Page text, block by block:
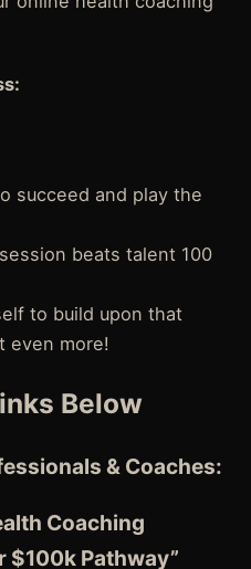
succeed and play the
beats talent 100
to build upon that
even more!
Below
& Coaches:
Coaching
$100k Pathway”